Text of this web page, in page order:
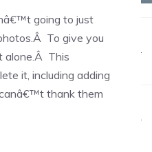
going to just
To give you
alone.Â This
it, including adding
thank them